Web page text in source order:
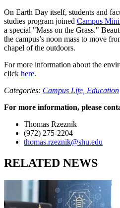
On Earth Day itself, students and
studies program joined Campus
a special "Mass on the Grass."
the campus’s noon mass to move
chapel of the outdoors.
For more information about the
click here.
Categories: Campus Life, Education
For more information, please
Thomas Rzeznik
(972) 275-2204
thomas.rzeznik@shu.edu
RELATED NEWS